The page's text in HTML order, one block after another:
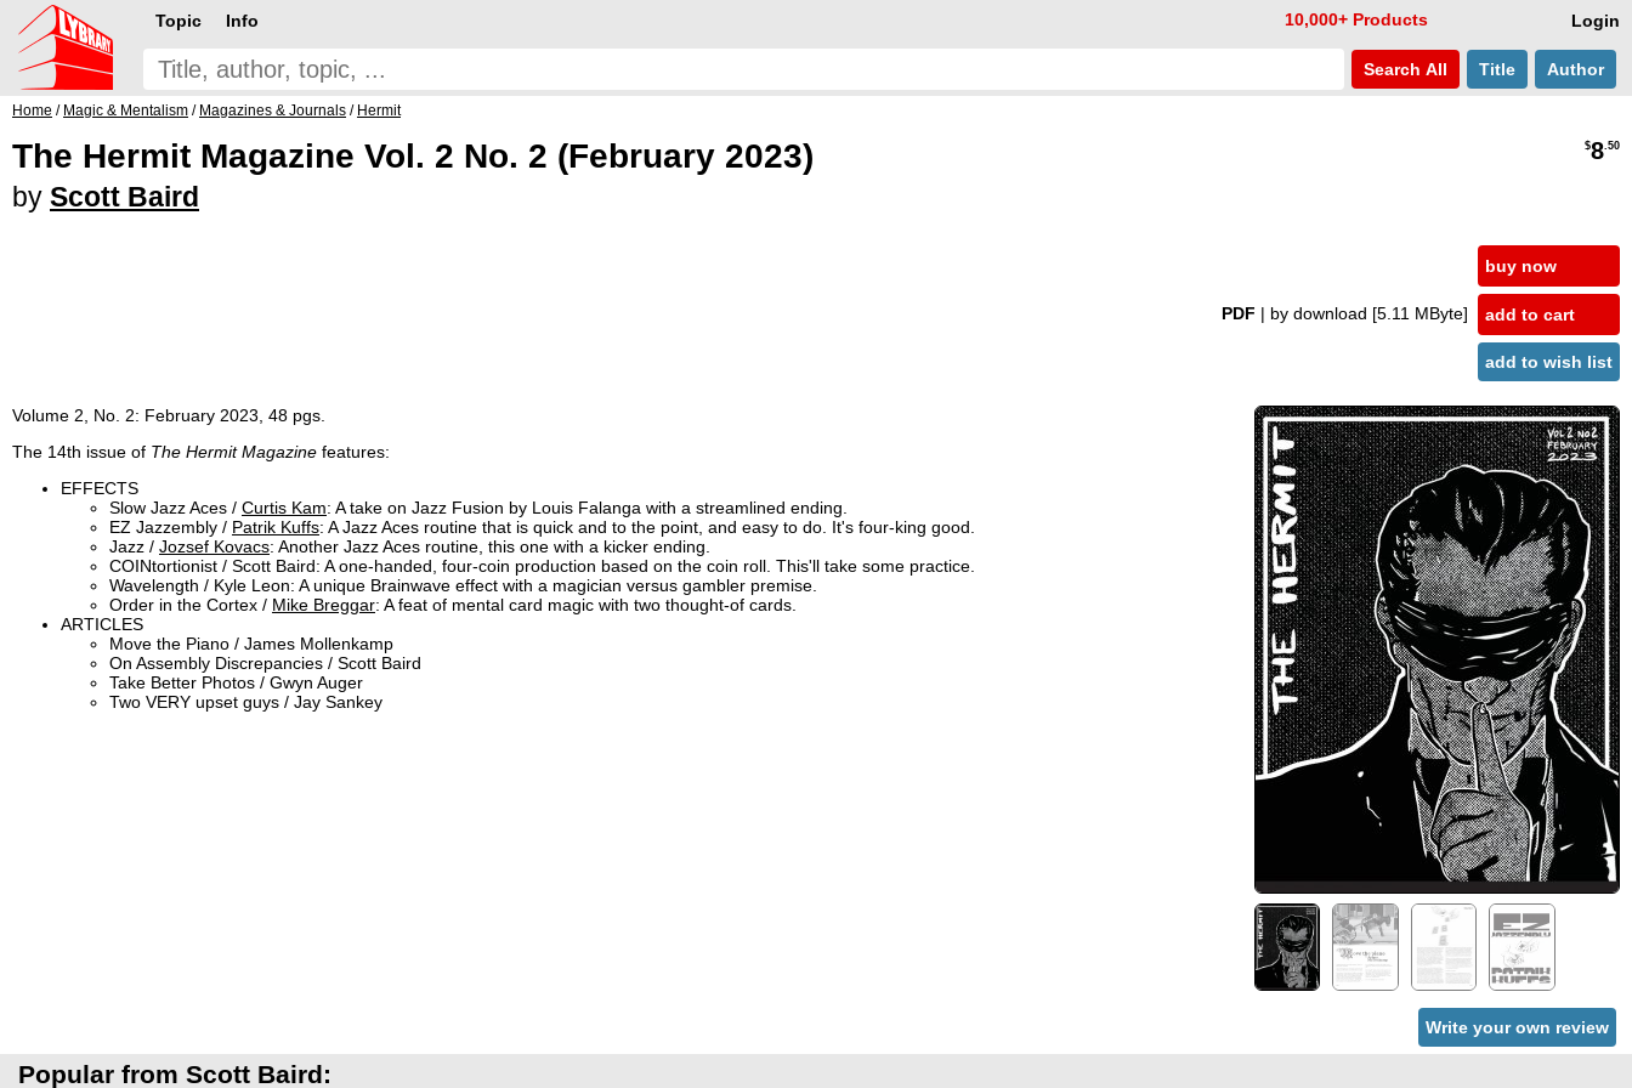
Login
Topic Info 10,000+ Products
Search All Title Author
Home / Magic & Mentalism / Magazines & Journals / Hermit
The Hermit Magazine Vol. 2 No. 2 (February 2023)
by Scott Baird
$8.50
PDF | by download [5.11 MByte]
buy now
add to cart
add to wish list
Volume 2, No. 2: February 2023, 48 pgs.
The 14th issue of The Hermit Magazine features:
EFFECTS
Slow Jazz Aces / Curtis Kam: A take on Jazz Fusion by Louis Falanga with a streamlined ending.
EZ Jazzembly / Patrik Kuffs: A Jazz Aces routine that is quick and to the point, and easy to do. It's four-king good.
Jazz / Jozsef Kovacs: Another Jazz Aces routine, this one with a kicker ending.
COINtortionist / Scott Baird: A one-handed, four-coin production based on the coin roll. This'll take some practice.
Wavelength / Kyle Leon: A unique Brainwave effect with a magician versus gambler premise.
Order in the Cortex / Mike Breggar: A feat of mental card magic with two thought-of cards.
ARTICLES
Move the Piano / James Mollenkamp
On Assembly Discrepancies / Scott Baird
Take Better Photos / Gwyn Auger
Two VERY upset guys / Jay Sankey
Write your own review
Popular from Scott Baird: